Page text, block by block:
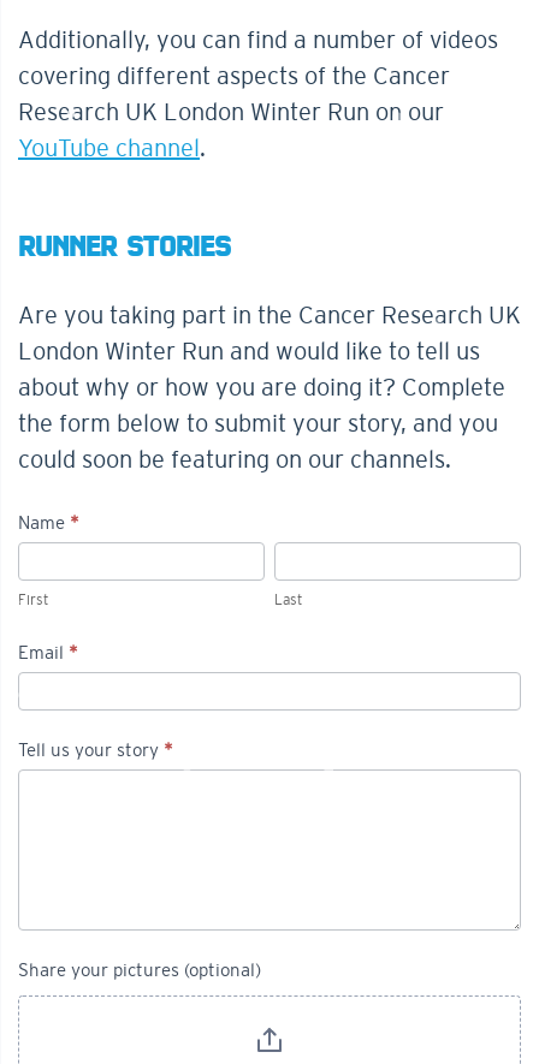
Additionally, you can find a number of videos
covering different aspects of the Cancer
Research UK London Winter Run on our
YouTube channel.
RUNNER STORIES
Are you taking part in the Cancer Research UK
London Winter Run and would like to tell us
about why or how you are doing it? Complete
the form below to submit your story, and you
could soon be featuring on our channels.
Tell
us
story
Name *
First Last
Email *
Tell us your story *
Share your pictures (optional)